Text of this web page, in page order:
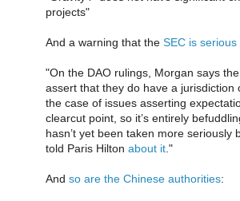
projects"
And a warning that the SEC is
"On the DAO rulings, Morgan says
assert that they do have a
the case of issues asserting
clearcut point, so it’s entirely
hasn’t yet been taken more seriously
told Paris Hilton about it ."
And so are the Chinese authorities: